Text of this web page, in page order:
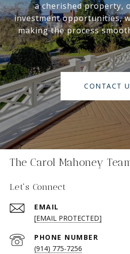
a cherished property,
investment opportunities,
making the process
CONTACT
The Carol Mahoney
Let's Connect
EMAIL
[EMAIL PROTECTED]
PHONE NUMBER
(914) 775-7256